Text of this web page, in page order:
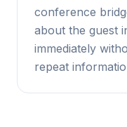
conference
about the guest
immediately
repeat